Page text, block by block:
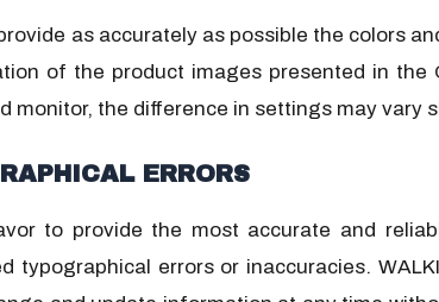
as accurately as possible the colors
of the product images presented in the
monitor, the difference in settings may
ERRORS
to provide the most accurate and
typographical errors or inaccuracies.